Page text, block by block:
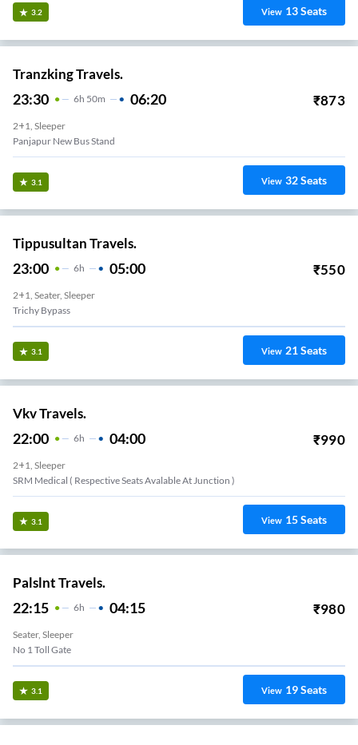
3.2 View 13Seats
Tranzking Travels.
23:30 6H 50m 06:20 ₹873
2+1, Sleeper
Panjapur New Bus Stand
3.1 View 32Seats
Tippusultan Travels.
23:00 6H 05:00 ₹550
2+1, Seater, Sleeper
Trichy Bypass
3.1 View 21Seats
Vkv Travels.
22:00 6H 04:00 ₹990
2+1, Sleeper
SRM Medical ( Respective Seats Avalable At Junction )
3.1 View 15Seats
Palslnt Travels.
22:15 6H 04:15 ₹980
Seater, Sleeper
No 1 Toll Gate
3.1 View 19Seats